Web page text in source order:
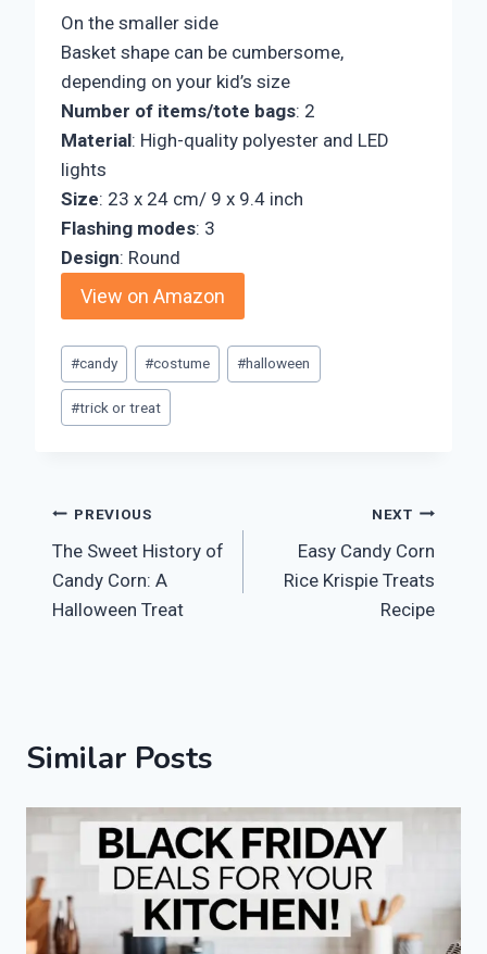
On the smaller side
Basket shape can be cumbersome,
depending on your kid’s size
Number of items/tote bags: 2
Material: High-quality polyester and LED
lights
Size: 23 x 24 cm/ 9 x 9.4 inch
Flashing modes: 3
Design: Round
View on Amazon
Post
Tags:
#candy #costume #halloween
#trick or treat
Post
navigation
PREVIOUS
The Sweet History of
Candy Corn: A
Halloween Treat
NEXT
Easy Candy Corn
Rice Krispie Treats
Recipe
Similar Posts